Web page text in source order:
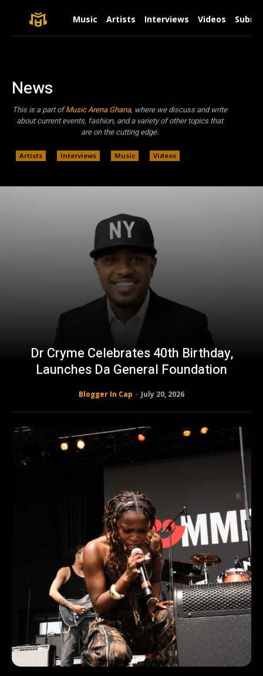
Music Artists Interviews Videos
News
This is a part ofMusic Arena Ghana, where we discuss and write
about current events, fashion, and a variety of other topics that
are on the cutting edge.
Artists Interviews Music Videos
Dr Cryme Celebrates 40th Birthday,
Launches Da General Foundation
Blogger In Cap - July 20, 2026